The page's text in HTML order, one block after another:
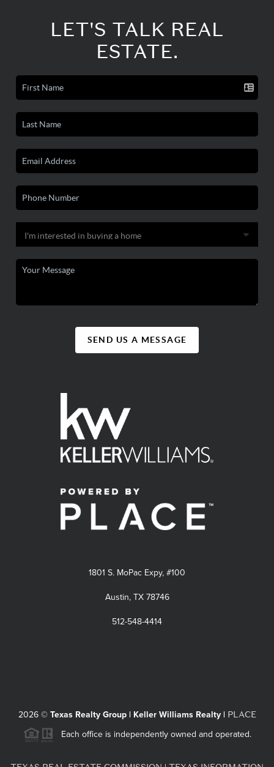
LET'S TALK REAL
ESTATE.
SEND US A MESSAGE
1801 S. MoPac Expy, #100
Austin, TX 78746
512-548-4414
2026© Texas Realty Group | Keller Williams Realty | PLACE
Each office is independently owned and operated.